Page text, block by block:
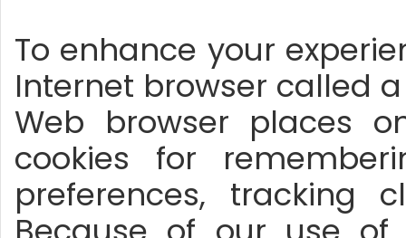
To enhance your
Internet browser called
Web browser places
cookies for
preferences, tracking